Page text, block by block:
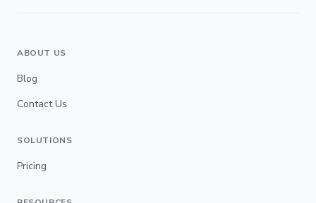
ABOUT US
Blog
Contact Us
SOLUTIONS
Pricing